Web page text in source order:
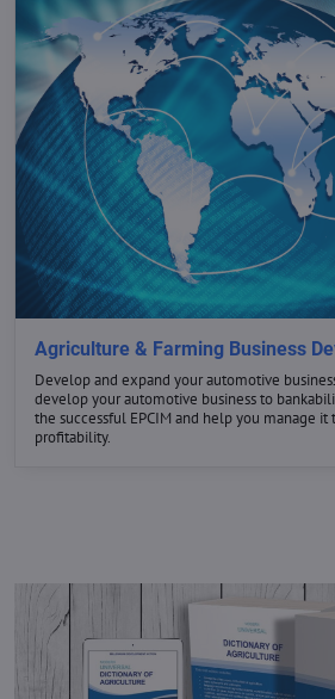
Agriculture & Farming Business
Develop and expand your automotive
develop your automotive business to
the successful EPCIM and help you manage it
profitability.
GET THE
NOW